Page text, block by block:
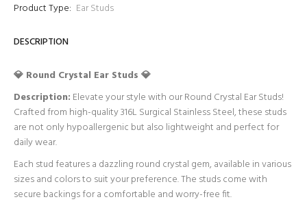
Product Type: Ear Studs
DESCRIPTION
💎 Round Crystal Ear Studs 💎
Description: Elevate your style with our Round Crystal Ear Studs!
Crafted from high-quality 316L Surgical Stainless Steel, these studs
are not only hypoallergenic but also lightweight and perfect for
daily wear.
Each stud features a dazzling round crystal gem, available in various
sizes and colors to suit your preference. The studs come with
secure backings for a comfortable and worry-free fit.